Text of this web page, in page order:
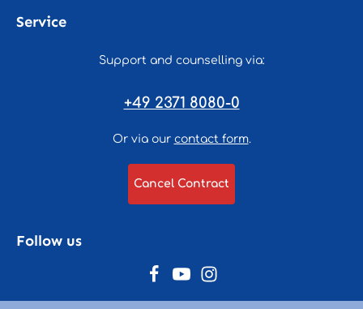
Service
Support and counselling via:
+49 2371 8080-0
Or via our contact form.
Cancel Contract
Follow us